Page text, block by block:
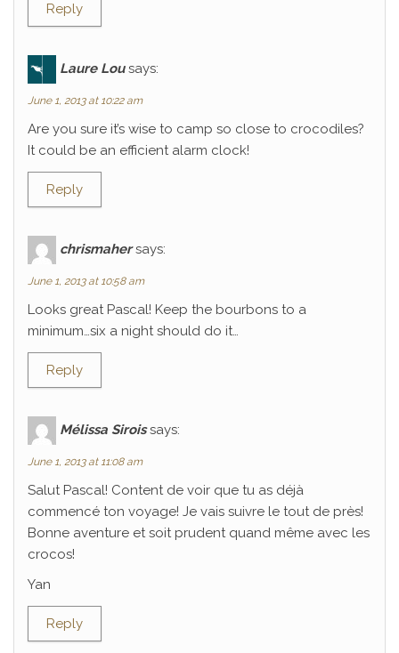
Reply
Laure Lou says:
June 1, 2013 at 10:22 am
Are you sure it’s wise to camp so close to crocodiles?
It could be an efficient alarm clock!
Reply
chrismaher says:
June 1, 2013 at 10:58 am
Looks great Pascal! Keep the bourbons to a
minimum…six a night should do it…
Reply
Mélissa Sirois says:
June 1, 2013 at 11:08 am
Salut Pascal! Content de voir que tu as déjà
commencé ton voyage! Je vais suivre le tout de près!
Bonne aventure et soit prudent quand même avec les
crocos!
Yan
Reply